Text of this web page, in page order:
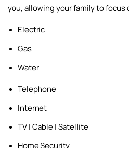
you, allowing your family to focus
Electric
Gas
Water
Telephone
Internet
TV | Cable | Satellite
Home Security